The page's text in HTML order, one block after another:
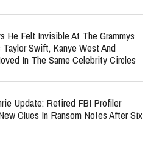
He Felt Invisible At The Grammys
Swift, Kanye West And
In The Same Celebrity Circles
Update: Retired FBI Profiler
Clues In Ransom Notes After Six